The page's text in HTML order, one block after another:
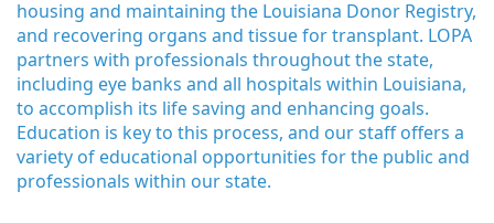
housing and maintaining the Louisiana Donor Registry,
and recovering organs and tissue for transplant. LOPA
partners with professionals throughout the state,
including eye banks and all hospitals within Louisiana,
to accomplish its life saving and enhancing goals.
Education is key to this process, and our staff offers a
variety of educational opportunities for the public and
professionals within our state.